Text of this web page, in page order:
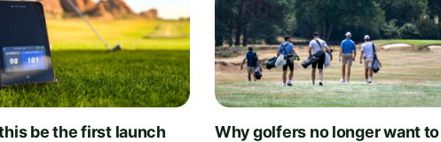
be the first launch
Why golfers no longer want to